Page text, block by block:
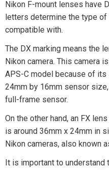
Nikon F-mount lenses have
letters determine the type
compatible with.
The DX marking means the
Nikon camera. This camera
APS-C model because of its
24mm by 16mm sensor
full-frame sensor.
On the other hand, an FX
is around 36mm x 24mm in
Nikon cameras, also known
It is important to